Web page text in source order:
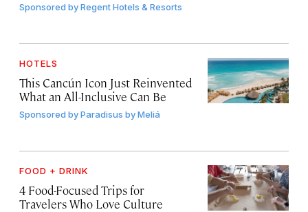
Sponsored byRegent Hotels & Resorts
HOTELS
This Cancún Icon Just Reinvented
What an All-Inclusive Can Be
Sponsored byParadisus by Meliá
FOOD + DRINK
4 Food-Focused Trips for
Travelers Who Love Culture